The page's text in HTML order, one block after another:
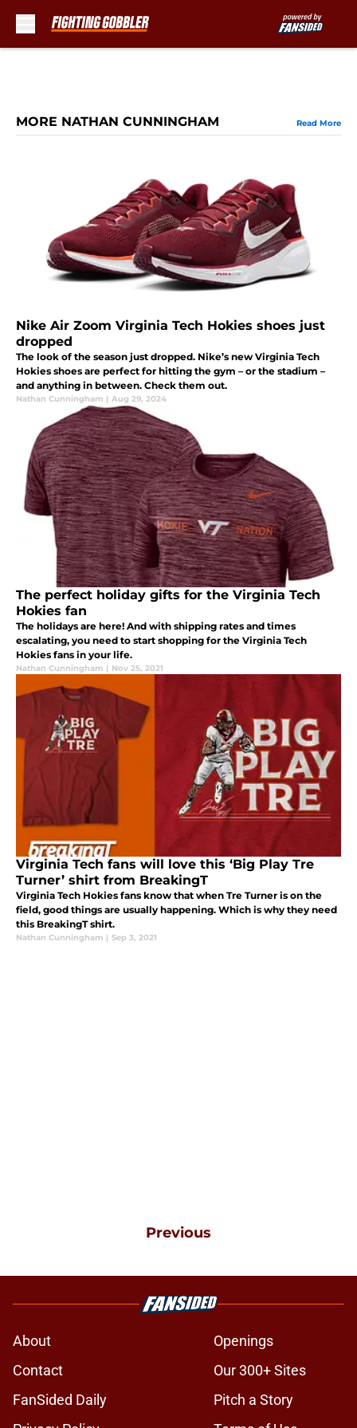
MORE NATHAN CUNNINGHAM Read More
Nike Air Zoom Virginia Tech Hokies shoes just
dropped
The look of the season just dropped. Nike’s new Virginia Tech
Hokies shoes are perfect for hitting the gym – or the stadium –
and anything in between. Check them out.
Nathan Cunningham | Aug 29, 2024
The perfect holiday gifts for the Virginia Tech
Hokies fan
The holidays are here! And with shipping rates and times
escalating, you need to start shopping for the Virginia Tech
Hokies fans in your life.
Nathan Cunningham | Nov 25, 2021
Virginia Tech fans will love this ‘Big Play Tre
Turner’ shirt from BreakingT
Virginia Tech Hokies fans know that when Tre Turner is on the
field, good things are usually happening. Which is why they need
this BreakingT shirt.
Nathan Cunningham | Sep 3, 2021
Previous
About
Openings
Contact
Our 300+ Sites
FanSided Daily
Pitch a Story